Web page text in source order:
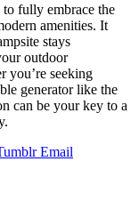
fully embrace the
amenities. It
stays
outdoor
you’re seeking
generator like the
can be your key to a
Email